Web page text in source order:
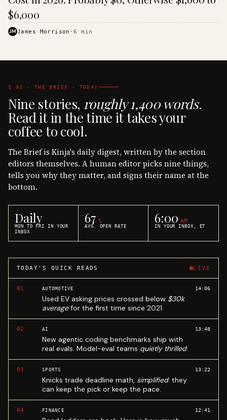
$6,000
JMJames Morrison ·6 min
§ 02 · THE BRIEF · TODAY
Nine stories, roughly 1,400 words.
Read it in the time it takes your
coffee to cool.
The Brief is Kinja's daily digest, written by the section
editors themselves. A human editor picks nine things,
tells you why they matter, and signs their name at the
bottom.
Daily
MON TO FRI IN YOUR
INBOX
67 %
AVG. OPEN RATE
6:00 AM
IN YOUR INBOX, ET
TODAY'S QUICK READS LIVE
01 AUTOMOTIVE
Used EV asking prices crossed below $30k
averagefor the first time since 2021.
14:06
02 AI
New agentic coding benchmarks ship with
real evals. Model-eval teams quietly thrilled.
13:48
03 SPORTS
Knicks trade deadline math, simplified: they
can keep the pick or keep the pace.
13:22
04 FINANCE 12:41